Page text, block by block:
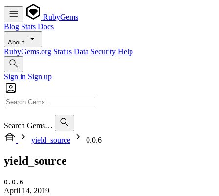
RubyGems
Blog Stats Docs
About
RubyGems.org Status Data Security Help
Sign in Sign up
Search Gems…
yield_source
0.0.6
yield_source
0.0.6
April 14, 2019